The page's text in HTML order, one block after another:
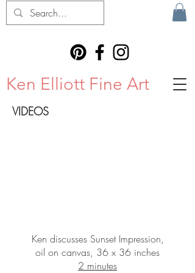
Ken Elliott Fine Art
VIDEOS
Ken discusses Sunset Impression,
oil on canvas, 36 x 36 inches
2 minutes